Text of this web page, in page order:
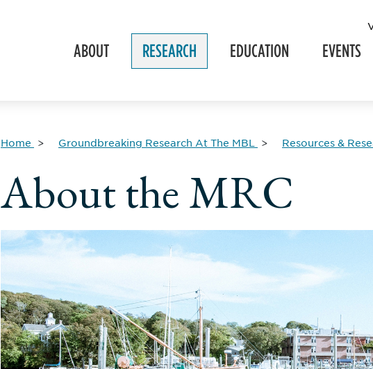
ABOUT RESEARCH EDUCATION EVENTS
Home Groundbreaking Research At The MBL Resources &
About the MRC